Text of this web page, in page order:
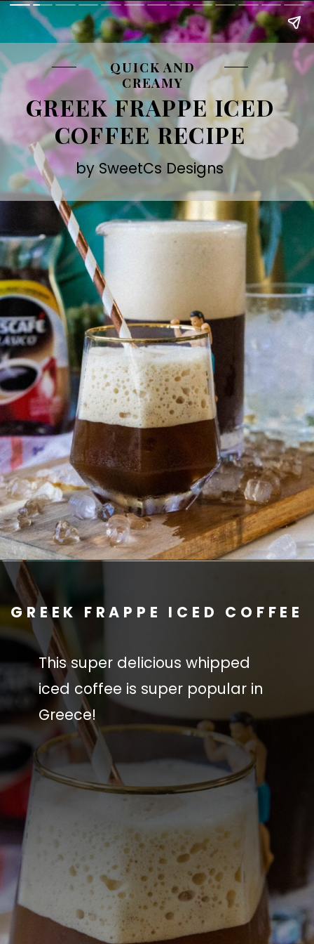
QUICK AND
CREAMY
GREEK FRAPPE ICED
COFFEE RECIPE
by SweetCs Designs
This super delicious whipped
iced coffee is super popular in
Greece!
GREEK FRAPPE ICED COFFEE